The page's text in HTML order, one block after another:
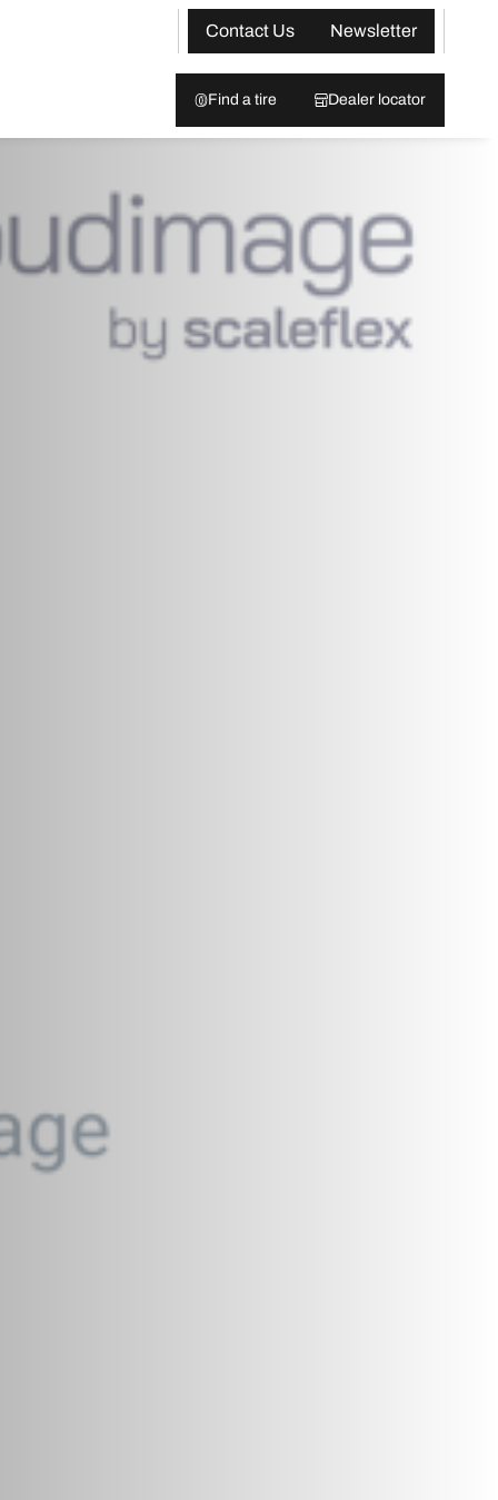
Contact Us
Newsletter
Find a tire Dealer locator